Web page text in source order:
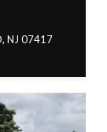
NJ 07417